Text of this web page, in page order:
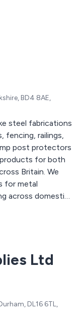
BD4 8AE,
steel fabrications
fencing, railings,
post protectors
products for both
Britain. We
for metal
across domestic,
Ltd
DL16 6TL,